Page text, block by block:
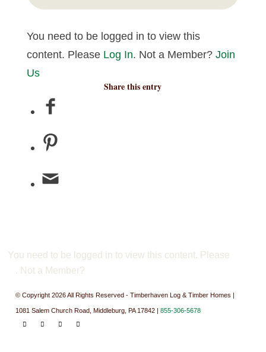
You need to be logged in to view this
content. Please Log In. Not a Member?Join
Us
Share this entry
You need to be logged in to view this content. Please
. Not a Member?
© Copyright 2026 All Rights Reserved - Timberhaven Log & Timber Homes |
1081 Salem Church Road, Middleburg, PA 17842 |855-306-5678